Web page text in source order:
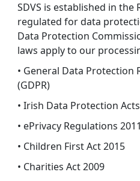
SDVS is established in
regulated for data
Data Protection
laws apply to our
• General Data Protection
(GDPR)
• Irish Data Protection
• ePrivacy Regulations
• Children First Act 2015
• Charities Act 2009